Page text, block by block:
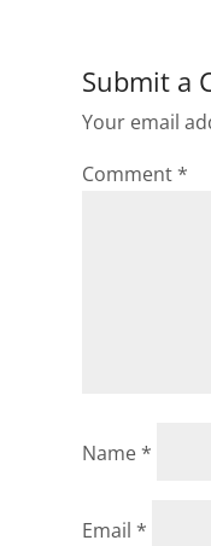
Submit a
Your email
Comment *
Name *
Email *